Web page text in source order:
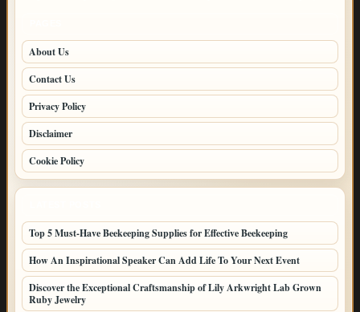
About Us
Contact Us
Privacy Policy
Disclaimer
Cookie Policy
Top 5 Must-Have Beekeeping Supplies for Effective Beekeeping
How An Inspirational Speaker Can Add Life To Your Next Event
Discover the Exceptional Craftsmanship of Lily Arkwright Lab Grown
Ruby Jewelry